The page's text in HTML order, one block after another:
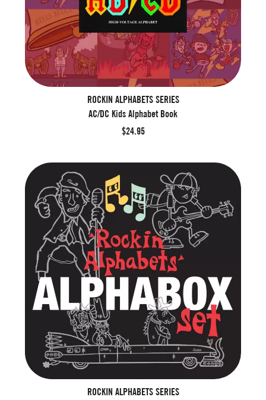
ROCKIN ALPHABETS SERIES
AC/DC Kids Alphabet Book
$24.95
ROCKIN ALPHABETS SERIES